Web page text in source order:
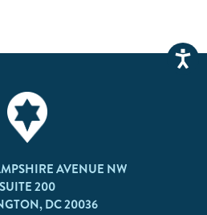
AVENUE NW
SUITE 200
DC 20036